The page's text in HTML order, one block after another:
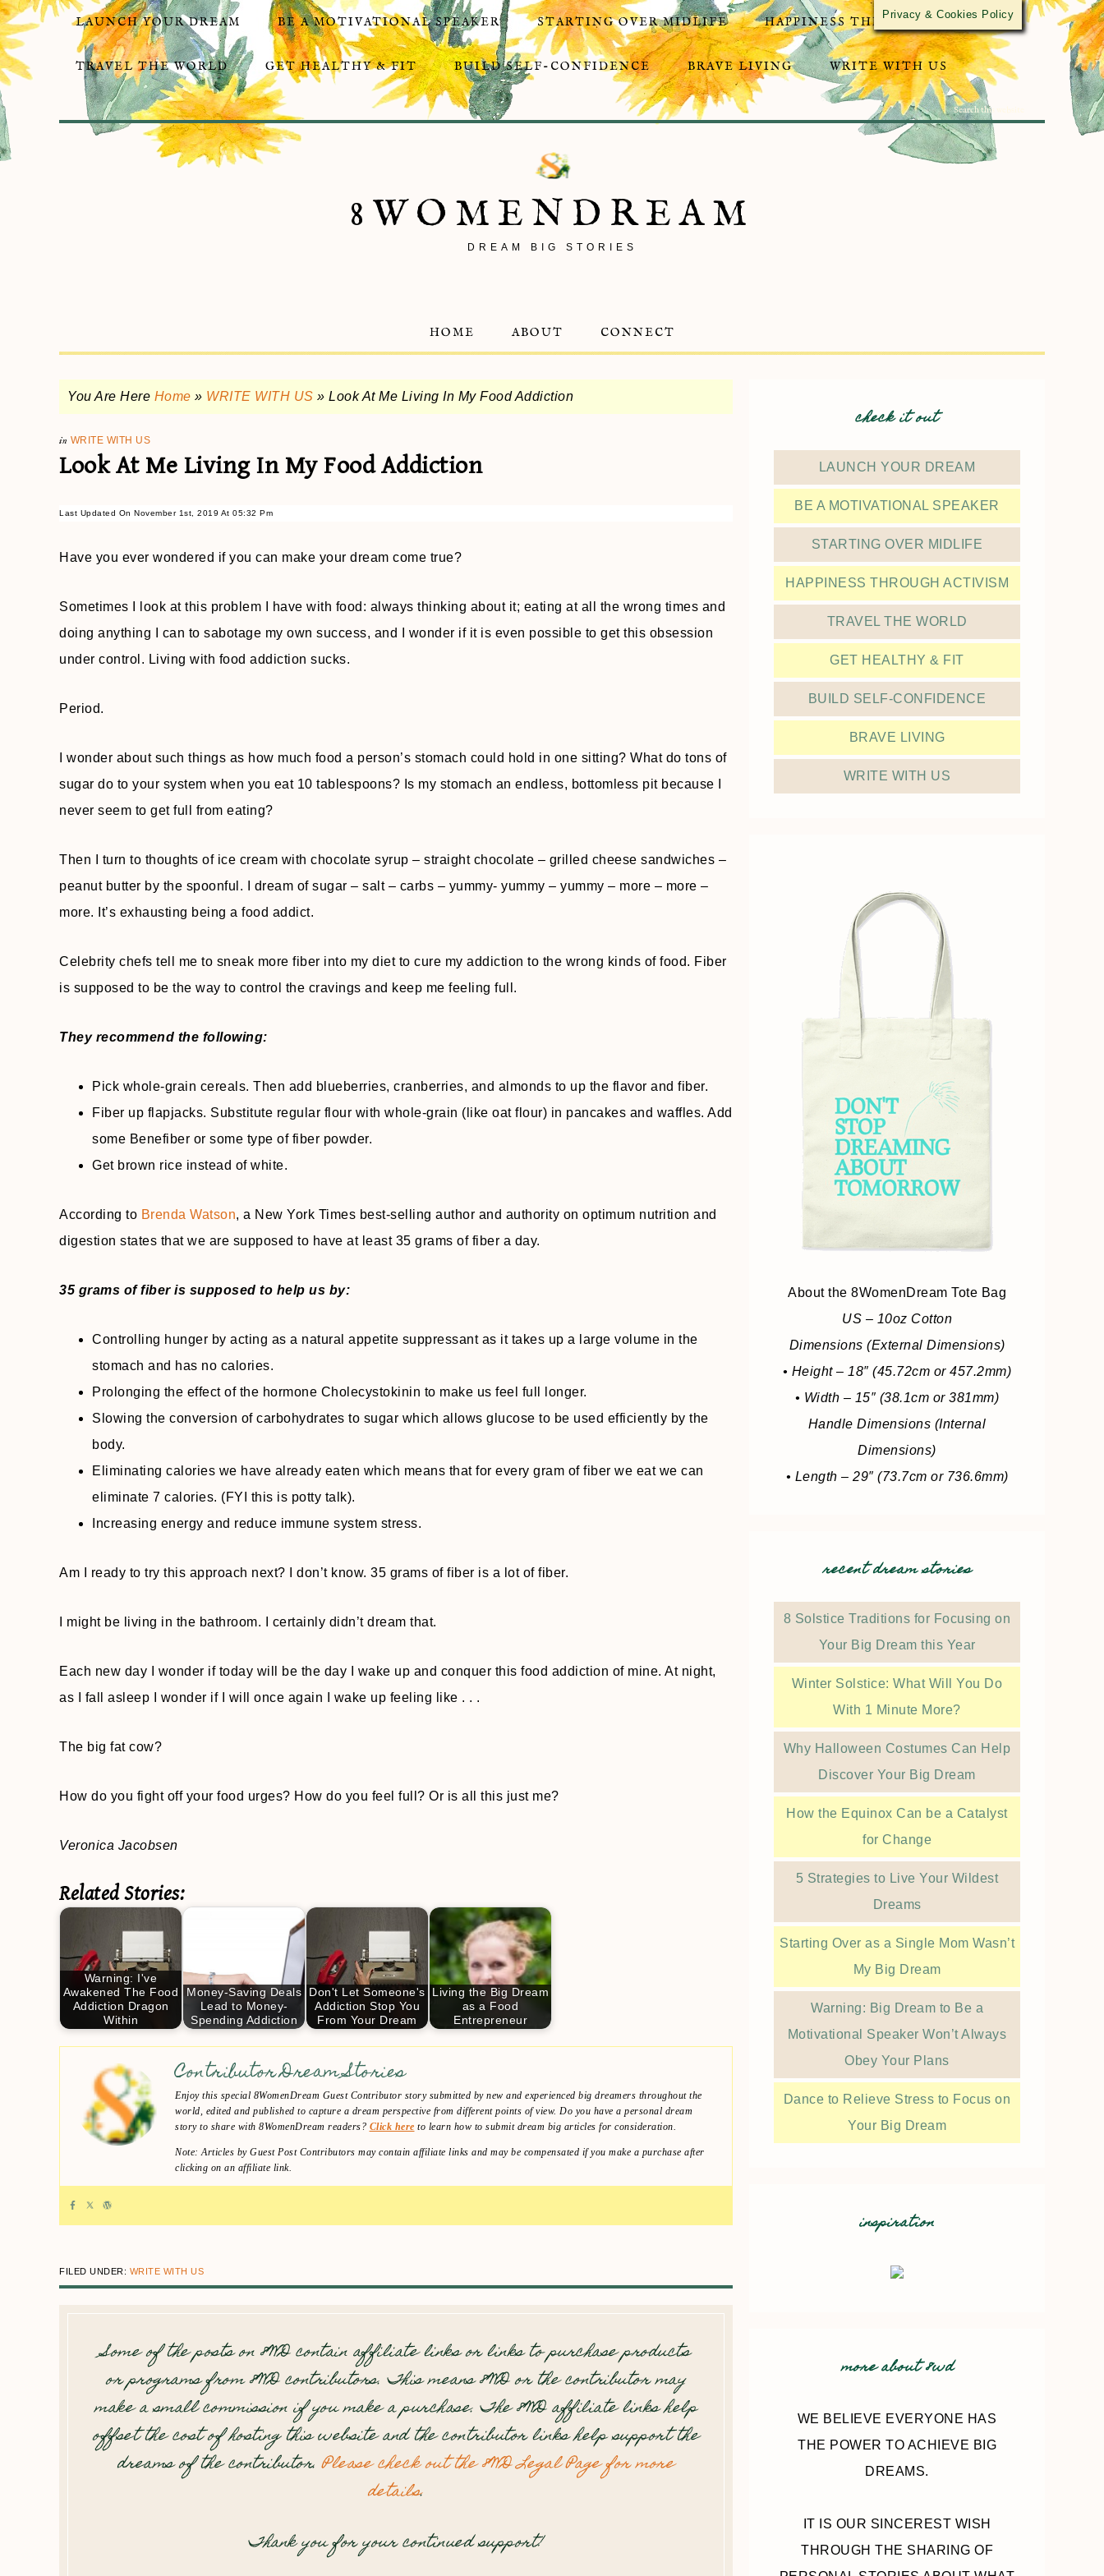
LAUNCH YOUR DREAM BE A MOTIVATIONAL SPEAKER STARTING OVER MIDLIFE HAPPINESS THROUGH ACTIVISM
TRAVEL THE WORLD GET HEALTHY & FIT BUILD SELF-CONFIDENCE BRAVE LIVING WRITE WITH US
8WOMENDREAM
DREAM BIG STORIES
HOME ABOUT CONNECT
You Are Here Home » WRITE WITH US » Look At Me Living In My Food Addiction
in WRITE WITH US
Look At Me Living In My Food Addiction
Last Updated On November 1st, 2019 At 05:32 Pm
Have you ever wondered if you can make your dream come true?
Sometimes I look at this problem I have with food: always thinking about it; eating at all the wrong times and
doing anything I can to sabotage my own success, and I wonder if it is even possible to get this obsession
under control. Living with food addiction sucks.
Period.
I wonder about such things as how much food a person’s stomach could hold in one sitting? What do tons of
sugar do to your system when you eat 10 tablespoons? Is my stomach an endless, bottomless pit because I
never seem to get full from eating?
Then I turn to thoughts of ice cream with chocolate syrup – straight chocolate – grilled cheese sandwiches –
peanut butter by the spoonful. I dream of sugar – salt – carbs – yummy- yummy – yummy – more – more –
more. It’s exhausting being a food addict.
Celebrity chefs tell me to sneak more fiber into my diet to cure my addiction to the wrong kinds of food. Fiber
is supposed to be the way to control the cravings and keep me feeling full.
They recommend the following:
Pick whole-grain cereals. Then add blueberries, cranberries, and almonds to up the flavor and fiber.
Fiber up flapjacks. Substitute regular flour with whole-grain (like oat flour) in pancakes and waffles. Add
some Benefiber or some type of fiber powder.
Get brown rice instead of white.
According to Brenda Watson, a New York Times best-selling author and authority on optimum nutrition and
digestion states that we are supposed to have at least 35 grams of fiber a day.
35 grams of fiber is supposed to help us by:
Controlling hunger by acting as a natural appetite suppressant as it takes up a large volume in the
stomach and has no calories.
Prolonging the effect of the hormone Cholecystokinin to make us feel full longer.
Slowing the conversion of carbohydrates to sugar which allows glucose to be used efficiently by the
body.
Eliminating calories we have already eaten which means that for every gram of fiber we eat we can
eliminate 7 calories. (FYI this is potty talk).
Increasing energy and reduce immune system stress.
Am I ready to try this approach next? I don’t know. 35 grams of fiber is a lot of fiber.
I might be living in the bathroom. I certainly didn’t dream that.
Each new day I wonder if today will be the day I wake up and conquer this food addiction of mine. At night,
as I fall asleep I wonder if I will once again I wake up feeling like . . .
The big fat cow?
How do you fight off your food urges? How do you feel full? Or is all this just me?
Veronica Jacobsen
Related Stories:
Warning: I've
Awakened The Food
Addiction Dragon
Within
Money-Saving Deals
Lead to Money-
Spending Addiction
Don't Let Someone's
Addiction Stop You
From Your Dream
Living the Big Dream
as a Food
Entrepreneur
Contributor Dream Stories
Enjoy this special 8WomenDream Guest Contributor story submitted by new and experienced big dreamers throughout the
world, edited and published to capture a dream perspective from different points of view. Do you have a personal dream
story to share with 8WomenDream readers? Click here to learn how to submit dream big articles for consideration.
Note: Articles by Guest Post Contributors may contain affiliate links and may be compensated if you make a purchase after
clicking on an affiliate link.
FILED UNDER: WRITE WITH US
Some of the posts on 8WD contain affiliate links or links to purchase products
or programs from 8WD contributors. This means 8WD or the contributor may
make a small commission if you make a purchase. The 8WD affiliate links help
offset the cost of hosting this website and the contributor links help support the
dreams of the contributor.Please check out the 8WD Legal Page for more
details.
Thank you for your continued support!
check it out
LAUNCH YOUR DREAM
BE A MOTIVATIONAL SPEAKER
STARTING OVER MIDLIFE
HAPPINESS THROUGH ACTIVISM
TRAVEL THE WORLD
GET HEALTHY & FIT
BUILD SELF-CONFIDENCE
BRAVE LIVING
WRITE WITH US
About the 8WomenDream Tote Bag
US – 10oz Cotton
Dimensions (External Dimensions)
• Height – 18″ (45.72cm or 457.2mm)
• Width – 15″ (38.1cm or 381mm)
Handle Dimensions (Internal
Dimensions)
• Length – 29″ (73.7cm or 736.6mm)
recent dream stories
8 Solstice Traditions for Focusing on
Your Big Dream this Year
Winter Solstice: What Will You Do
With 1 Minute More?
Why Halloween Costumes Can Help
Discover Your Big Dream
How the Equinox Can be a Catalyst
for Change
5 Strategies to Live Your Wildest
Dreams
Starting Over as a Single Mom Wasn’t
My Big Dream
Warning: Big Dream to Be a
Motivational Speaker Won’t Always
Obey Your Plans
Dance to Relieve Stress to Focus on
Your Big Dream
inspiration
more about 8wd
WE BELIEVE EVERYONE HAS
THE POWER TO ACHIEVE BIG
DREAMS.
IT IS OUR SINCEREST WISH
THROUGH THE SHARING OF
Privacy & Cookies Policy